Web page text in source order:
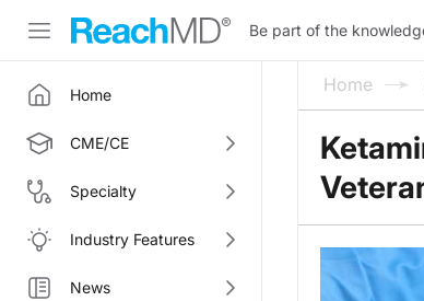
Be part of the
Home
CME/CE
Specialty
Industry Features
News
Home